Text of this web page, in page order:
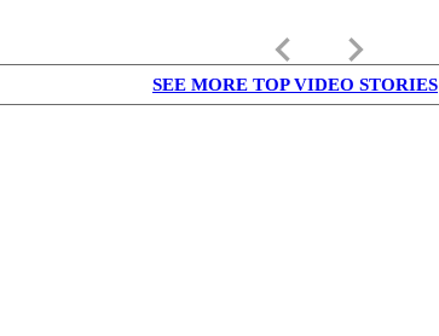
keyboard_arrow_left keyboard_arrow_right
SEE MORE TOP VIDEO STORIES